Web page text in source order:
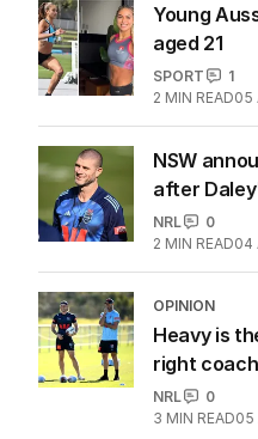
Young
aged 21
SPORT
1
2 MIN READ05
NSW
after
NRL
0
2 MIN READ04
OPINION
Heavy is
right
NRL
0
3 MIN READ05